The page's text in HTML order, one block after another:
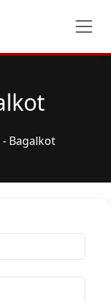
- Bagalkot